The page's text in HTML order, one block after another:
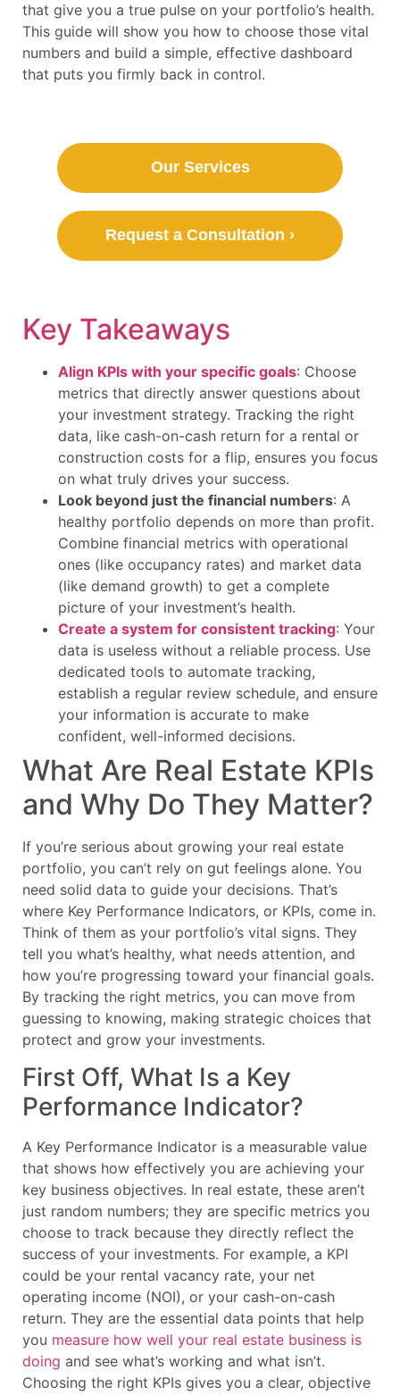
that give you a true pulse on your portfolio’s health.
This guide will show you how to choose those vital
numbers and build a simple, effective dashboard
that puts you firmly back in control.
Our Services
Request a Consultation ›
Key Takeaways
Align KPIs with your specific goals: Choose
metrics that directly answer questions about
your investment strategy. Tracking the right
data, like cash-on-cash return for a rental or
construction costs for a flip, ensures you focus
on what truly drives your success.
Look beyond just the financial numbers: A
healthy portfolio depends on more than profit.
Combine financial metrics with operational
ones (like occupancy rates) and market data
(like demand growth) to get a complete
picture of your investment’s health.
Create a system for consistent tracking: Your
data is useless without a reliable process. Use
dedicated tools to automate tracking,
establish a regular review schedule, and ensure
your information is accurate to make
confident, well-informed decisions.
What Are Real Estate KPIs
and Why Do They Matter?
If you’re serious about growing your real estate
portfolio, you can’t rely on gut feelings alone. You
need solid data to guide your decisions. That’s
where Key Performance Indicators, or KPIs, come in.
Think of them as your portfolio’s vital signs. They
tell you what’s healthy, what needs attention, and
how you’re progressing toward your financial goals.
By tracking the right metrics, you can move from
guessing to knowing, making strategic choices that
protect and grow your investments.
First Off, What Is a Key
Performance Indicator?
A Key Performance Indicator is a measurable value
that shows how effectively you are achieving your
key business objectives. In real estate, these aren’t
just random numbers; they are specific metrics you
choose to track because they directly reflect the
success of your investments. For example, a KPI
could be your rental vacancy rate, your net
operating income (NOI), or your cash-on-cash
return. They are the essential data points that help
you measure how well your real estate business is
doing and see what’s working and what isn’t.
Choosing the right KPIs gives you a clear, objective